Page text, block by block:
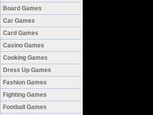
Board Games
Car Games
Card Games
Casino Games
Cooking Games
Dress Up Games
Fashion Games
Fighting Games
Football Games